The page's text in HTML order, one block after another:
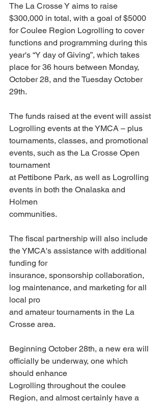
The La Crosse Y aims to raise
$300,000 in total, with a goal of $5000
for Coulee Region Logrolling to cover
functions and programming during this
year's “Y day of Giving”, which takes
place for 36 hours between Monday,
October 28, and the Tuesday October
29th.
The funds raised at the event will assist
Logrolling events at the YMCA – plus
tournaments, classes, and promotional
events, such as the La Crosse Open
tournament
at Pettibone Park, as well as Logrolling
events in both the Onalaska and
Holmen
communities.
The fiscal partnership will also include
the YMCA's assistance with additional
funding for
insurance, sponsorship collaboration,
log maintenance, and marketing for all
local pro
and amateur tournaments in the La
Crosse area.
Beginning October 28th, a new era will
officially be underway, one which
should enhance
Logrolling throughout the coulee
Region, and almost certainly have a